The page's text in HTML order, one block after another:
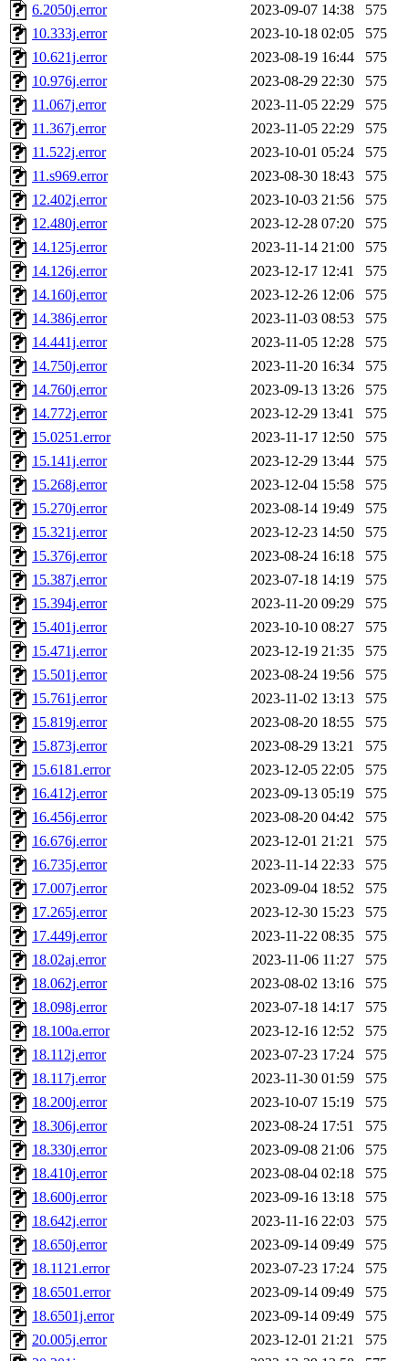
6.2050j.error
2023-09-07 14:38
575
10.333j.error
2023-10-18 02:05
575
10.621j.error
2023-08-19 16:44
575
10.976j.error
2023-08-29 22:30
575
11.067j.error
2023-11-05 22:29
575
11.367j.error
2023-11-05 22:29
575
11.522j.error
2023-10-01 05:24
575
11.s969.error
2023-08-30 18:43
575
12.402j.error
2023-10-03 21:56
575
12.480j.error
2023-12-28 07:20
575
14.125j.error
2023-11-14 21:00
575
14.126j.error
2023-12-17 12:41
575
14.160j.error
2023-12-26 12:06
575
14.386j.error
2023-11-03 08:53
575
14.441j.error
2023-11-05 12:28
575
14.750j.error
2023-11-20 16:34
575
14.760j.error
2023-09-13 13:26
575
14.772j.error
2023-12-29 13:41
575
15.0251.error
2023-11-17 12:50
575
15.141j.error
2023-12-29 13:44
575
15.268j.error
2023-12-04 15:58
575
15.270j.error
2023-08-14 19:49
575
15.321j.error
2023-12-23 14:50
575
15.376j.error
2023-08-24 16:18
575
15.387j.error
2023-07-18 14:19
575
15.394j.error
2023-11-20 09:29
575
15.401j.error
2023-10-10 08:27
575
15.471j.error
2023-12-19 21:35
575
15.501j.error
2023-08-24 19:56
575
15.761j.error
2023-11-02 13:13
575
15.819j.error
2023-08-20 18:55
575
15.873j.error
2023-08-29 13:21
575
15.6181.error
2023-12-05 22:05
575
16.412j.error
2023-09-13 05:19
575
16.456j.error
2023-08-20 04:42
575
16.676j.error
2023-12-01 21:21
575
16.735j.error
2023-11-14 22:33
575
17.007j.error
2023-09-04 18:52
575
17.265j.error
2023-12-30 15:23
575
17.449j.error
2023-11-22 08:35
575
18.02aj.error
2023-11-06 11:27
575
18.062j.error
2023-08-02 13:16
575
18.098j.error
2023-07-18 14:17
575
18.100a.error
2023-12-16 12:52
575
18.112j.error
2023-07-23 17:24
575
18.117j.error
2023-11-30 01:59
575
18.200j.error
2023-10-07 15:19
575
18.306j.error
2023-08-24 17:51
575
18.330j.error
2023-09-08 21:06
575
18.410j.error
2023-08-04 02:18
575
18.600j.error
2023-09-16 13:18
575
18.642j.error
2023-11-16 22:03
575
18.650j.error
2023-09-14 09:49
575
18.1121.error
2023-07-23 17:24
575
18.6501.error
2023-09-14 09:49
575
18.6501j.error
2023-09-14 09:49
575
20.005j.error
2023-12-01 21:21
575